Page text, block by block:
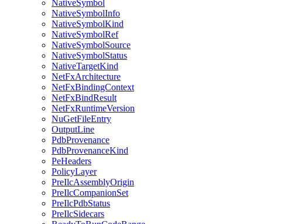
NativeSymbol
NativeSymbolInfo
NativeSymbolKind
NativeSymbolRef
NativeSymbolSource
NativeSymbolStatus
NativeTargetKind
NetFxArchitecture
NetFxBindingContext
NetFxBindResult
NetFxRuntimeVersion
NuGetFileEntry
OutputLine
PdbProvenance
PdbProvenanceKind
PeHeaders
PolicyLayer
PreIlcAssemblyOrigin
PreIlcCompanionSet
PreIlcPdbStatus
PreIlcSidecars